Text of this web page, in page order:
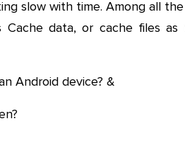
slow with time. Among all the
Cache data, or cache files as
Android device? &